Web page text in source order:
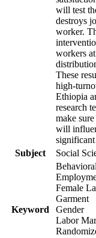
will test
destroys
worker.
workers
These
high-
Ethiopia
research
make
will
Subject
Social
Keyword
Female
Garment
Gender
Labor